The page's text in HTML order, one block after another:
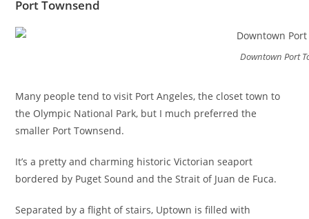
Port Townsend
Downtown Port
Many people tend to visit Port Angeles, the closet town to
the Olympic National Park, but I much preferred the
smaller Port Townsend.
It’s a pretty and charming historic Victorian seaport
bordered by Puget Sound and the Strait of Juan de Fuca.
Separated by a flight of stairs, Uptown is filled with